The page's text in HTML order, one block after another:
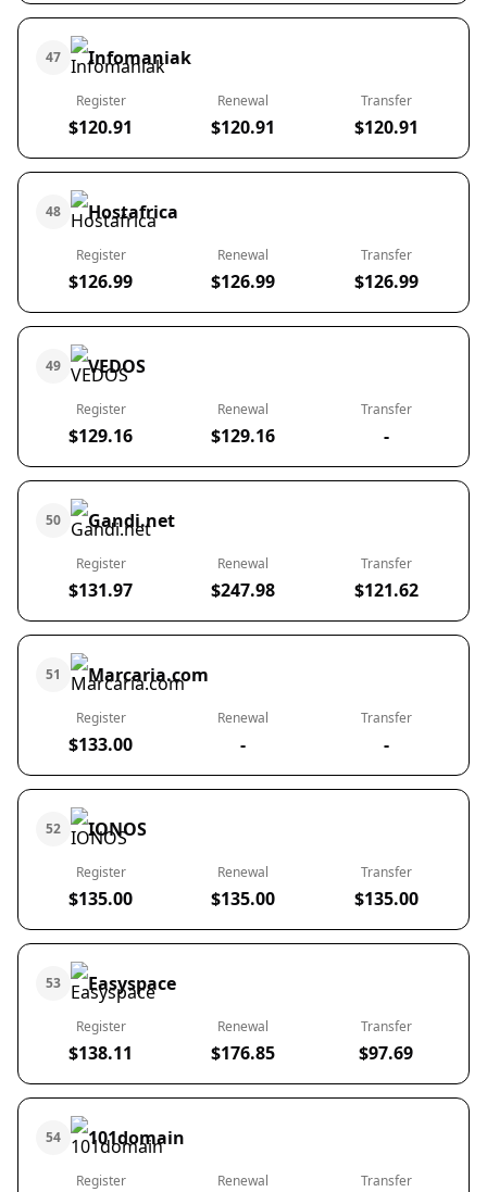
47 Infomaniak
Register
$120.91
Renewal
$120.91
Transfer
$120.91
48 Hostafrica
Register
$126.99
Renewal
$126.99
Transfer
$126.99
49 VEDOS
Register
$129.16
Renewal
$129.16
Transfer
-
50 Gandi.net
Register
$131.97
Renewal
$247.98
Transfer
$121.62
51 Marcaria.com
Register
$133.00
Renewal
-
Transfer
-
52 IONOS
Register
$135.00
Renewal
$135.00
Transfer
$135.00
53 Easyspace
Register
$138.11
Renewal
$176.85
Transfer
$97.69
54 101domain
Register Renewal Transfer